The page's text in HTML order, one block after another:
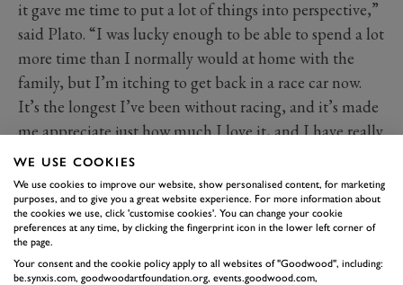
it gave me time to put a lot of things into perspective,”
said Plato. “I was lucky enough to be able to spend a lot
more time than I normally would at home with the
family, but I’m itching to get back in a race car now.
It’s the longest I’ve been without racing, and it’s made
me appreciate just how much I love it, and I have really
missed my team.
“I’m excited about the future with Power Maxed Car
Care Racing. Winning the final race in 2019 has lit a
fire underneath me, so I’m more than ready to get back
out and win my 100
WE USE COOKIES
We use cookies to improve our website, show personalised content, for marketing
purposes, and to give you a great website experience. For more information about
the cookies we use, click 'customise cookies'. You can change your cookie
preferences at any time, by clicking the fingerprint icon in the lower left corner of
the page.
Your consent and the cookie policy apply to all websites of "Goodwood", including:
be.synxis.com, goodwoodartfoundation.org, events.goodwood.com,